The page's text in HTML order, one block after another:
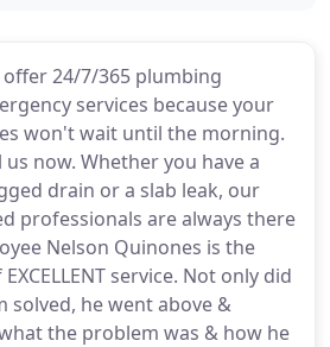
offer 24/7/365 plumbing
services because your
won't wait until the morning.
us now. Whether you have a
drain or a slab leak, our
professionals are always there
Nelson Quinones is the
service. Not only did
solved, he went above &
the problem was & how he